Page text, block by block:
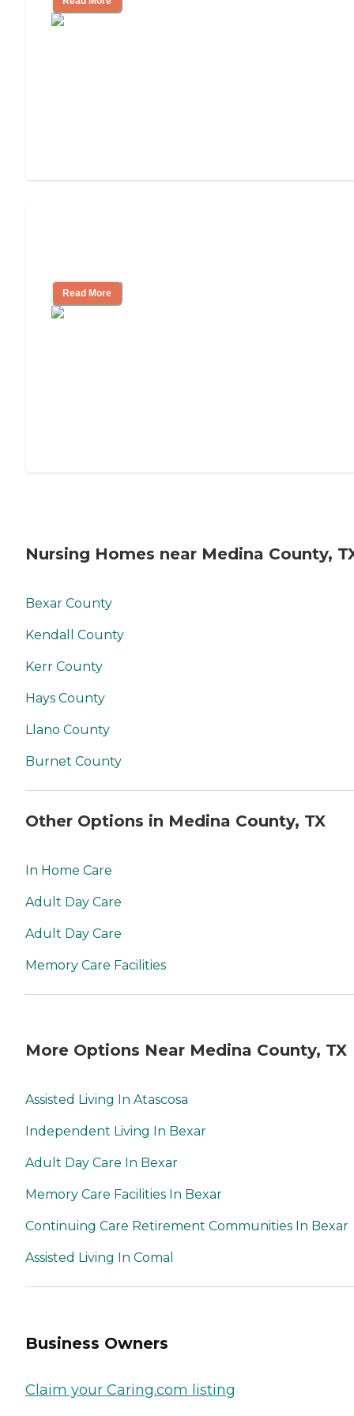
Read More
Nursing Homes near Medina County,
Bexar County
Kendall County
Kerr County
Hays County
Llano County
Burnet County
Other Options in Medina County, TX
In Home Care
Adult Day Care
Adult Day Care
Memory Care Facilities
More Options Near Medina County, TX
Assisted Living In Atascosa
Independent Living In Bexar
Adult Day Care In Bexar
Memory Care Facilities In Bexar
Continuing Care Retirement Communities In Bexar
Assisted Living In Comal
Business Owners
Claim your Caring.com listing